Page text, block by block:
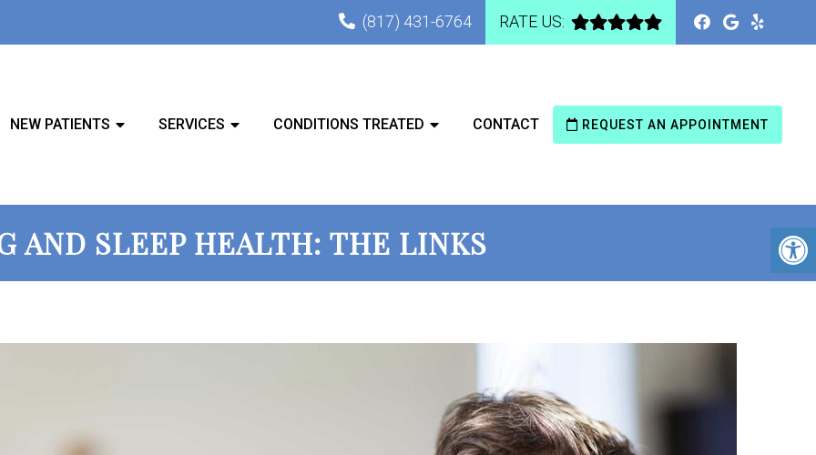
(817) 431-6764 RATE US:
NEW PATIENTS SERVICES CONDITIONS TREATED CONTACT REQUEST AN APPOINTMENT
AND SLEEP HEALTH: THE LINKS